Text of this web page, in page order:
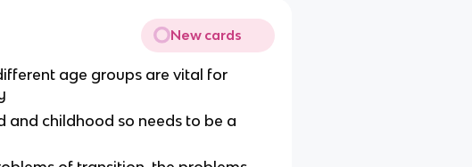
New cards
age groups are vital for
childhood so needs to be a